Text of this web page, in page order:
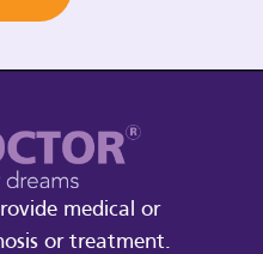
medical or
or treatment.